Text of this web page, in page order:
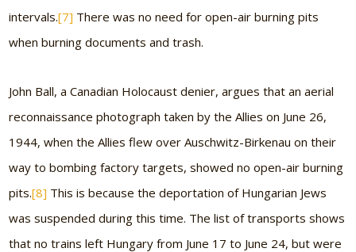
intervals.[7] There was no need for open-air burning pits
when burning documents and trash.
John Ball, a Canadian Holocaust denier, argues that an aerial
reconnaissance photograph taken by the Allies on June 26,
1944, when the Allies flew over Auschwitz-Birkenau on their
way to bombing factory targets, showed no open-air burning
pits.[8] This is because the deportation of Hungarian Jews
was suspended during this time. The list of transports shows
that no trains left Hungary from June 17 to June 24, but were